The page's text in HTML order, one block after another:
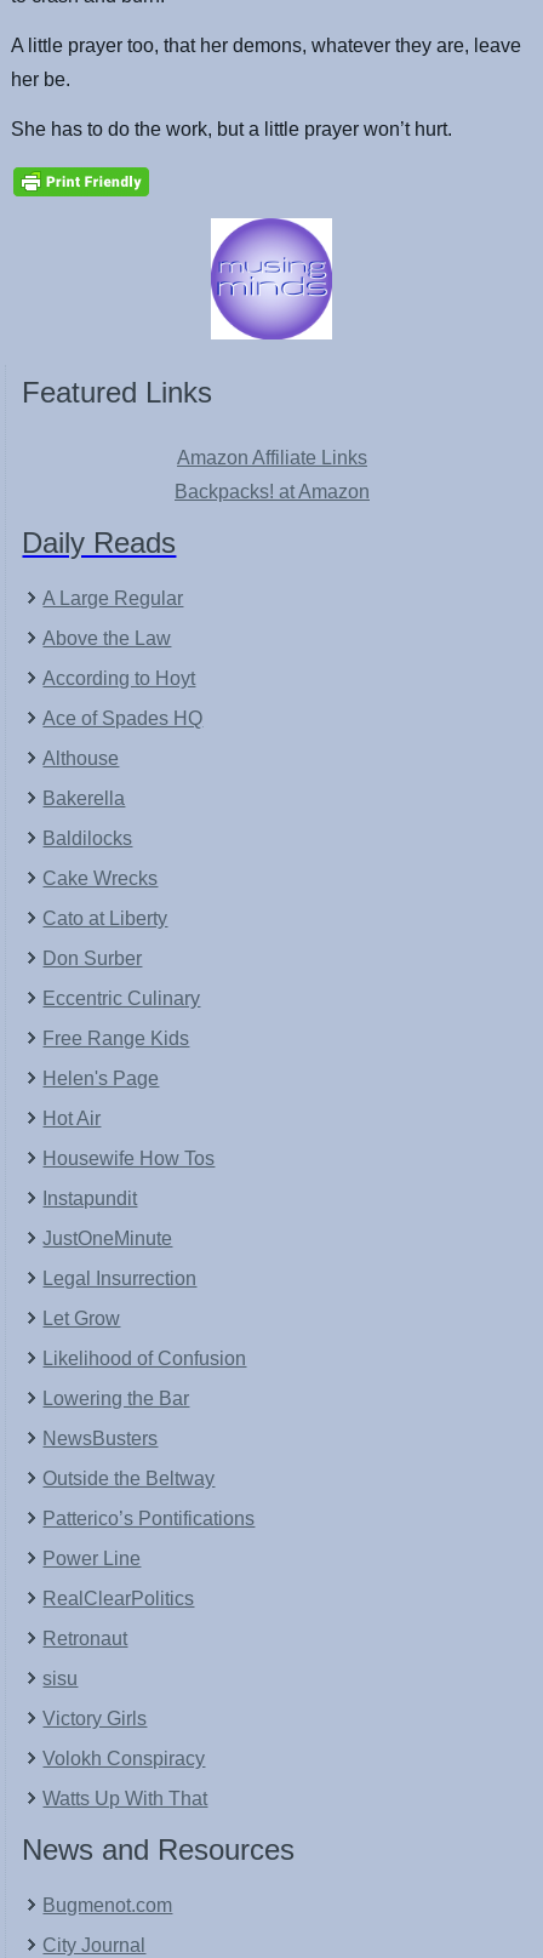
A little prayer too, that her demons, whatever they are, leave
her be.
She has to do the work, but a little prayer won’t hurt.
Featured Links
Amazon Affiliate Links
Backpacks! at Amazon
Daily Reads
A Large Regular
Above the Law
According to Hoyt
Ace of Spades HQ
Althouse
Bakerella
Baldilocks
Cake Wrecks
Cato at Liberty
Don Surber
Eccentric Culinary
Free Range Kids
Helen's Page
Hot Air
Housewife How Tos
Instapundit
JustOneMinute
Legal Insurrection
Let Grow
Likelihood of Confusion
Lowering the Bar
NewsBusters
Outside the Beltway
Patterico’s Pontifications
Power Line
RealClearPolitics
Retronaut
sisu
Victory Girls
Volokh Conspiracy
Watts Up With That
News and Resources
Bugmenot.com
City Journal